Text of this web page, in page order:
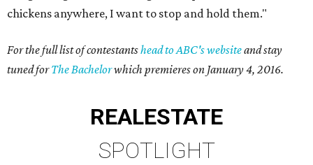
chickens anywhere, I want to stop and hold them."
For the full list of contestantshead to ABC's websiteand stay
tuned forThe Bachelorwhich premieres on January 4, 2016.
REALESTATE
SPOTLIGHT